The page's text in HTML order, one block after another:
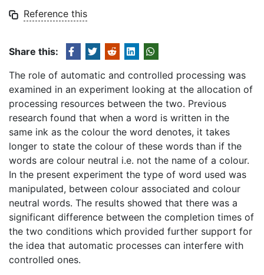
Reference this
Share this:
The role of automatic and controlled processing was
examined in an experiment looking at the allocation of
processing resources between the two. Previous
research found that when a word is written in the
same ink as the colour the word denotes, it takes
longer to state the colour of these words than if the
words are colour neutral i.e. not the name of a colour.
In the present experiment the type of word used was
manipulated, between colour associated and colour
neutral words. The results showed that there was a
significant difference between the completion times of
the two conditions which provided further support for
the idea that automatic processes can interfere with
controlled ones.